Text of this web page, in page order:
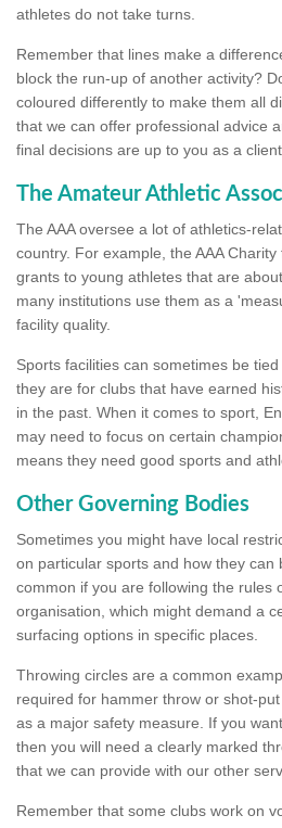
athletes do not take turns.
Remember that lines make a
block the run-up of another activity?
coloured differently to make them all
that we can offer professional advice
final decisions are up to you as a client.
The Amateur Athletic
The AAA oversee a lot of athletics-
country. For example, the AAA
grants to young athletes that are
many institutions use them as a
facility quality.
Sports facilities can sometimes be
they are for clubs that have earned
in the past. When it comes to sport,
may need to focus on certain
means they need good sports and
Other Governing Bodies
Sometimes you might have local
on particular sports and how they can
common if you are following the rules
organisation, which might demand a
surfacing options in specific places.
Throwing circles are a common
required for hammer throw or shot-
as a major safety measure. If you
then you will need a clearly marked
that we can provide with our other
Remember that some clubs work on